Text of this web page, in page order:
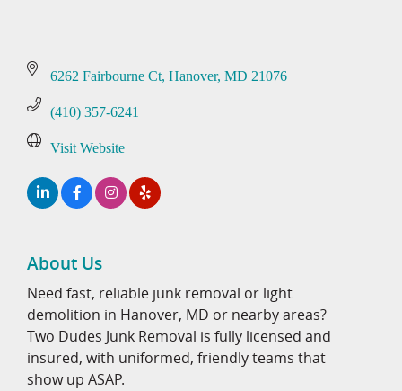
6262 Fairbourne Ct Hanover MD 21076
(410) 357-6241
Visit Website
About Us
Need fast, reliable junk removal or light
demolition in Hanover, MD or nearby areas?
Two Dudes Junk Removal is fully licensed and
insured, with uniformed, friendly teams that
show up ASAP.